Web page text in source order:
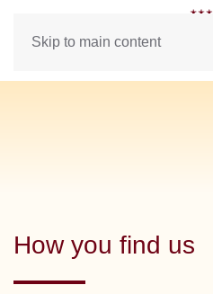
Skip to main content
How you find us